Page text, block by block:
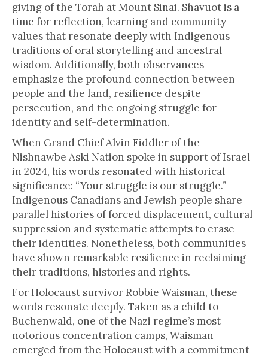
giving of the Torah at Mount Sinai. Shavuot is a
time for reflection, learning and community —
values that resonate deeply with Indigenous
traditions of oral storytelling and ancestral
wisdom. Additionally, both observances
emphasize the profound connection between
people and the land, resilience despite
persecution, and the ongoing struggle for
identity and self-determination.
When Grand Chief Alvin Fiddler of the
Nishnawbe Aski Nation spoke in support of Israel
in 2024, his words resonated with historical
significance: “Your struggle is our struggle.”
Indigenous Canadians and Jewish people share
parallel histories of forced displacement, cultural
suppression and systematic attempts to erase
their identities. Nonetheless, both communities
have shown remarkable resilience in reclaiming
their traditions, histories and rights.
For Holocaust survivor Robbie Waisman, these
words resonate deeply. Taken as a child to
Buchenwald, one of the Nazi regime’s most
notorious concentration camps, Waisman
emerged from the Holocaust with a commitment